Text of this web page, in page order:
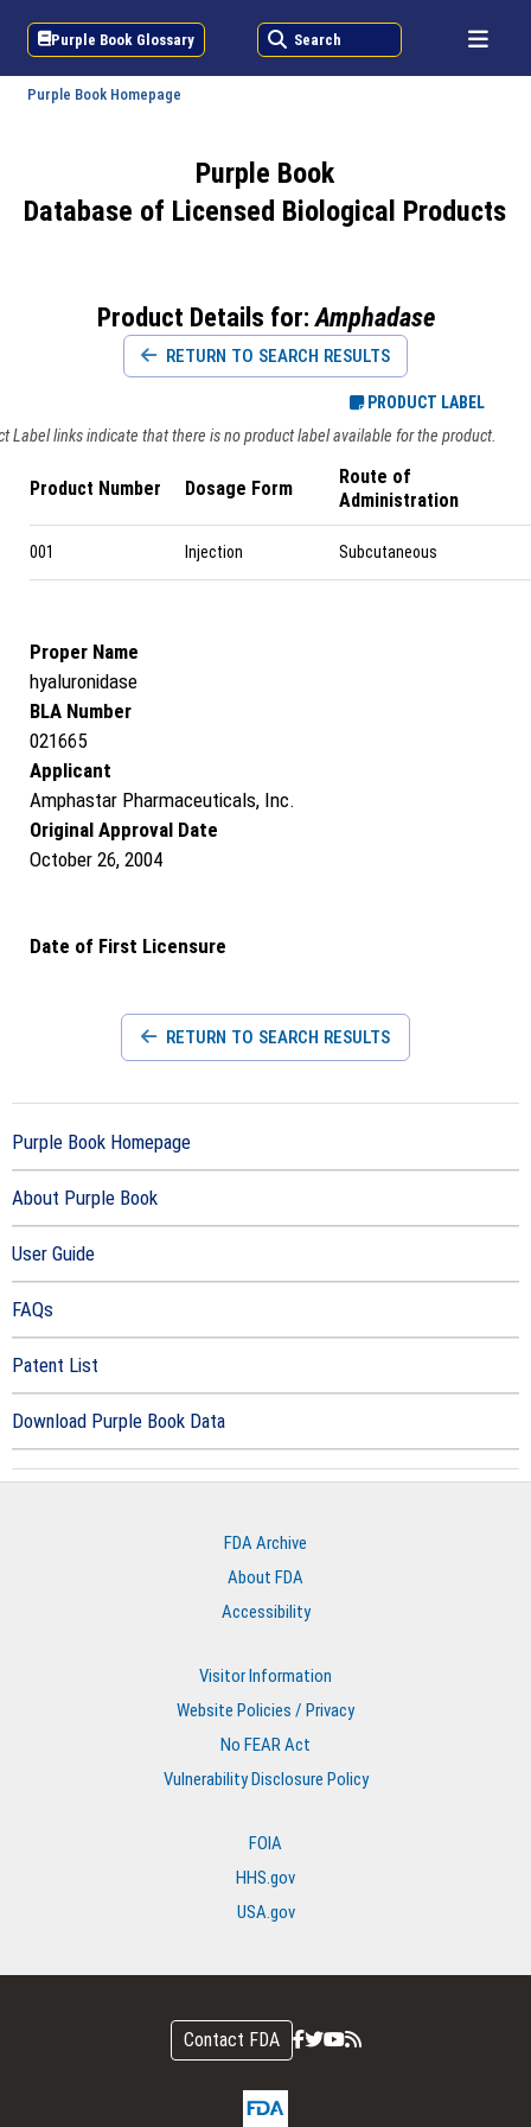
Purple Book Glossary Search
Purple Book Homepage
Purple Book
Database of Licensed Biological Products
Product Details for:Amphadase
RETURN TO SEARCH RESULTS
PRODUCT LABEL
Label links indicate that there is no product label available for the product.
Product Number Dosage Form
Route of
Administration
001 Injection Subcutaneous
Proper Name
hyaluronidase
BLA Number
021665
Applicant
Amphastar Pharmaceuticals, Inc.
Original Approval Date
October 26, 2004
Date of First Licensure
RETURN TO SEARCH RESULTS
Purple Book Homepage
About Purple Book
User Guide
FAQs
Patent List
Download Purple Book Data
FDA Archive
About FDA
Accessibility
Visitor Information
Website Policies / Privacy
No FEAR Act
Vulnerability Disclosure Policy
FOIA
HHS.gov
USA.gov
Contact FDA